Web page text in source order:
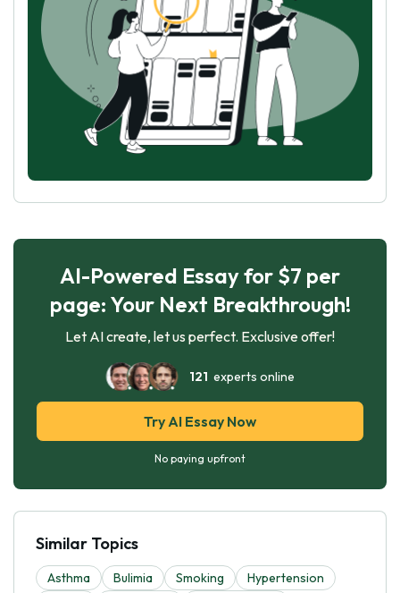
AI-Powered Essay for $7 per
page: Your Next Breakthrough!
Let AI create, let us perfect. Exclusive offer!
121 experts online
Try AI Essay Now
No paying upfront
Similar Topics
Asthma Bulimia Smoking
Hypertension